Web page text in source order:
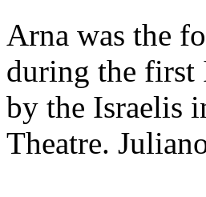
Arna was the
during the first
by the Israelis
Theatre.